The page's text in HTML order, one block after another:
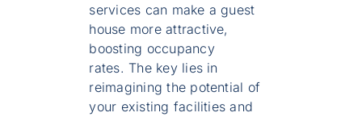
services can make a guest
house more attractive,
boosting occupancy
rates. The key lies in
reimagining the potential of
your existing facilities and